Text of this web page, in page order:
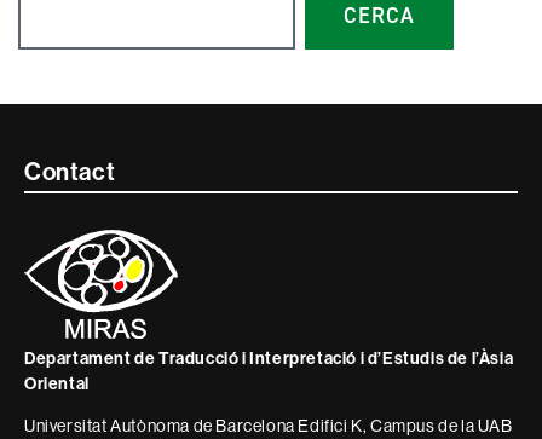
CERCA
Contacte
informació
legal
Contact
Departament de Traducció i Interpretació i d’Estudis de l’Àsia
Oriental
Universitat Autònoma de Barcelona Edifici K, Campus de la UAB